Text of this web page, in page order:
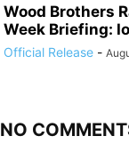
Wood Brothers
Week Briefing:
Official Release -
NO